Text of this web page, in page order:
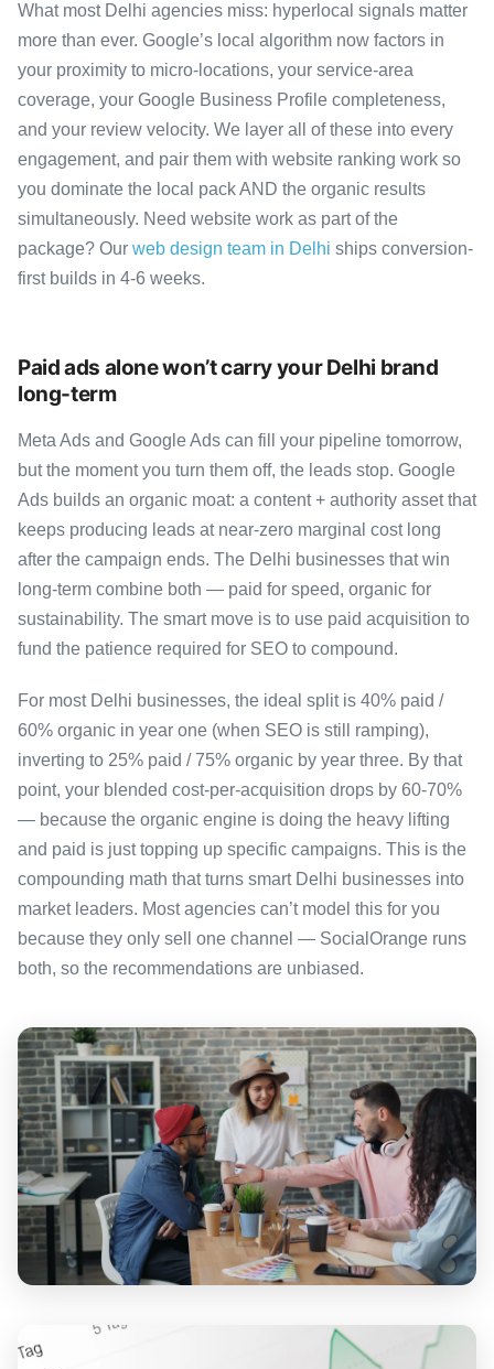
What most Delhi agencies miss: hyperlocal signals matter
more than ever. Google’s local algorithm now factors in
your proximity to micro-locations, your service-area
coverage, your Google Business Profile completeness,
and your review velocity. We layer all of these into every
engagement, and pair them with website ranking work so
you dominate the local pack AND the organic results
simultaneously. Need website work as part of the
package? Our web design team in Delhi ships conversion-
first builds in 4-6 weeks.
Paid ads alone won’t carry your Delhi brand
long-term
Meta Ads and Google Ads can fill your pipeline tomorrow,
but the moment you turn them off, the leads stop. Google
Ads builds an organic moat: a content + authority asset that
keeps producing leads at near-zero marginal cost long
after the campaign ends. The Delhi businesses that win
long-term combine both — paid for speed, organic for
sustainability. The smart move is to use paid acquisition to
fund the patience required for SEO to compound.
For most Delhi businesses, the ideal split is 40% paid /
60% organic in year one (when SEO is still ramping),
inverting to 25% paid / 75% organic by year three. By that
point, your blended cost-per-acquisition drops by 60-70%
— because the organic engine is doing the heavy lifting
and paid is just topping up specific campaigns. This is the
compounding math that turns smart Delhi businesses into
market leaders. Most agencies can’t model this for you
because they only sell one channel — SocialOrange runs
both, so the recommendations are unbiased.